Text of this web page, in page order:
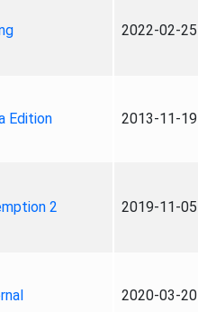
2022-02-25
Edition 2013-11-19
2 2019-11-05
2020-03-20